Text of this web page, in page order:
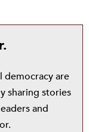
democracy are
sharing stories
and